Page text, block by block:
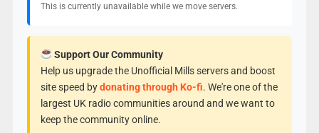
This is currently unavailable while we move servers.
Support Our Community
Help us upgrade the Unofficial Mills servers and boost
site speed bydonating through Ko-fi. We're one of the
largest UK radio communities around and we want to
keep the community online.